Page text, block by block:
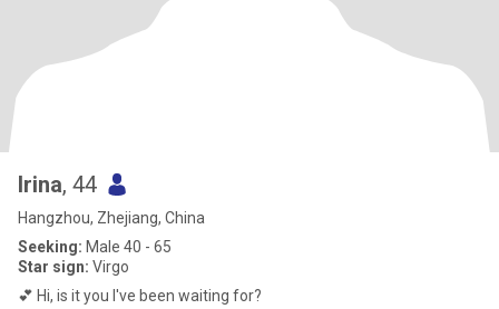
Irina, 44
Hangzhou, Zhejiang, China
Seeking: Male 40 - 65
Star sign: Virgo
💕 Hi, is it you I've been waiting for?